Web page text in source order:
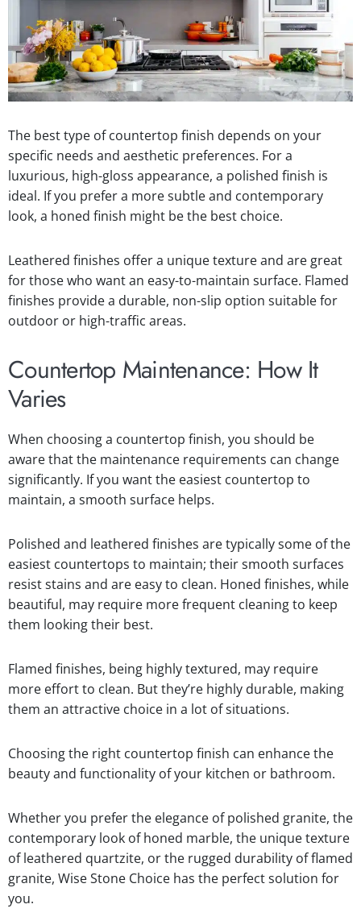
The best type of countertop finish depends on your
specific needs and aesthetic preferences. For a
luxurious, high-gloss appearance, a polished finish is
ideal. If you prefer a more subtle and contemporary
look, a honed finish might be the best choice.
Leathered finishes offer a unique texture and are great
for those who want an easy-to-maintain surface. Flamed
finishes provide a durable, non-slip option suitable for
outdoor or high-traffic areas.
Countertop Maintenance: How It
Varies
When choosing a countertop finish, you should be
aware that the maintenance requirements can change
significantly. If you want the easiest countertop to
maintain, a smooth surface helps.
Polished and leathered finishes are typically some of the
easiest countertops to maintain; their smooth surfaces
resist stains and are easy to clean. Honed finishes, while
beautiful, may require more frequent cleaning to keep
them looking their best.
Flamed finishes, being highly textured, may require
more effort to clean. But they’re highly durable, making
them an attractive choice in a lot of situations.
Choosing the right countertop finish can enhance the
beauty and functionality of your kitchen or bathroom.
Whether you prefer the elegance of polished granite, the
contemporary look of honed marble, the unique texture
of leathered quartzite, or the rugged durability of flamed
granite, Wise Stone Choice has the perfect solution for
you.